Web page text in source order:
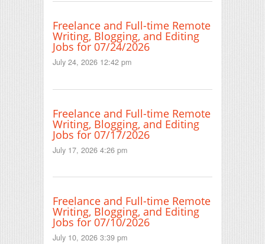
Freelance and Full-time Remote
Writing, Blogging, and Editing
Jobs for 07/24/2026
July 24, 2026 12:42 pm
Freelance and Full-time Remote
Writing, Blogging, and Editing
Jobs for 07/17/2026
July 17, 2026 4:26 pm
Freelance and Full-time Remote
Writing, Blogging, and Editing
Jobs for 07/10/2026
July 10, 2026 3:39 pm